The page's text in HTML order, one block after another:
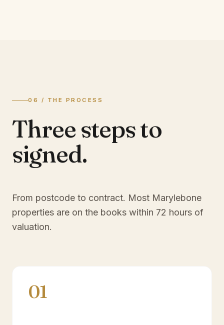
06 / THE PROCESS
Three steps to
signed.
From postcode to contract. Most Marylebone
properties are on the books within 72 hours of
valuation.
01